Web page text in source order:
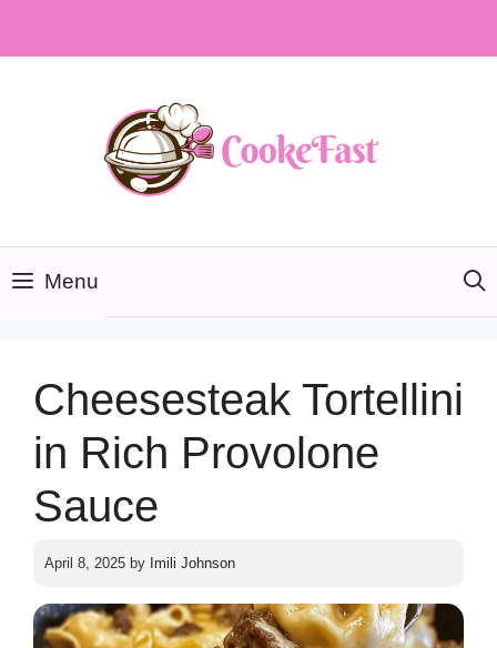
Menu
Cheesesteak Tortellini
in Rich Provolone
Sauce
April 8, 2025 by Imili Johnson